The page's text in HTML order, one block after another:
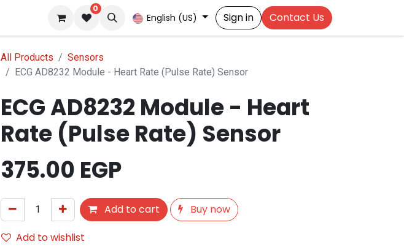
0
English (US) Sign in Contact Us
All Products
Sensors
ECG AD8232 Module - Heart Rate (Pulse Rate) Sensor
ECG AD8232 Module - Heart
Rate (Pulse Rate) Sensor
375.00 EGP
Add to cart
Buy now
Add to wishlist